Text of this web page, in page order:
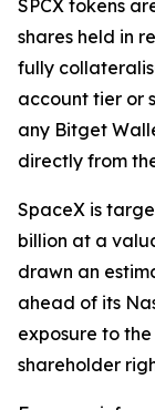
SPCX tokens
shares held in
fully
account tier or
any Bitget
directly from
SpaceX is
billion at a
drawn an
ahead of its
exposure to
shareholder